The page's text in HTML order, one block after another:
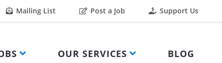
Mailing List Post a Job Support Us
OUR SERVICES BLOG